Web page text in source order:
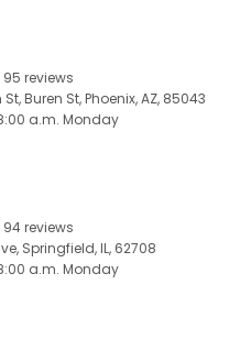
95 reviews
Buren St, Phoenix, AZ, 85043
a.m. Monday
94 reviews
Springfield, IL, 62708
a.m. Monday